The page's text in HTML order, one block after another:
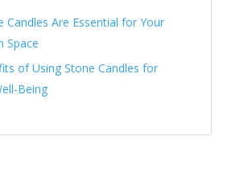
Candles Are Essential for Your
Space
of Using Stone Candles for
Being